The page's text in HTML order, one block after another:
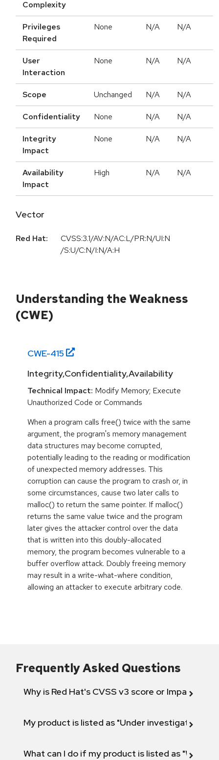
Complexity
Privileges
Required
None N/A N/A
User
Interaction
None N/A N/A
Scope Unchanged N/A N/A
Confidentiality None N/A N/A
Integrity
Impact
None N/A N/A
Availability
Impact
High N/A N/A
Vector
Red Hat:
CVSS:3.1/AV:N/AC:L/PR:N/UI:N
/S:U/C:N/I:N/A:H
Understanding the Weakness
(CWE)
CWE-415
Integrity,Confidentiality,Availability
Technical Impact: Modify Memory; Execute
Unauthorized Code or Commands
When a program calls free() twice with the same
argument, the program's memory management
data structures may become corrupted,
potentially leading to the reading or modification
of unexpected memory addresses. This
corruption can cause the program to crash or, in
some circumstances, cause two later calls to
malloc() to return the same pointer. If malloc()
returns the same value twice and the program
later gives the attacker control over the data
that is written into this doubly-allocated
memory, the program becomes vulnerable to a
buffer overflow attack. Doubly freeing memory
may result in a write-what-where condition,
allowing an attacker to execute arbitrary code.
Frequently Asked Questions
Why is Red Hat's CVSS v3 score or Impact
My product is listed as "Under investigation"
What can I do if my product is listed as "Will not